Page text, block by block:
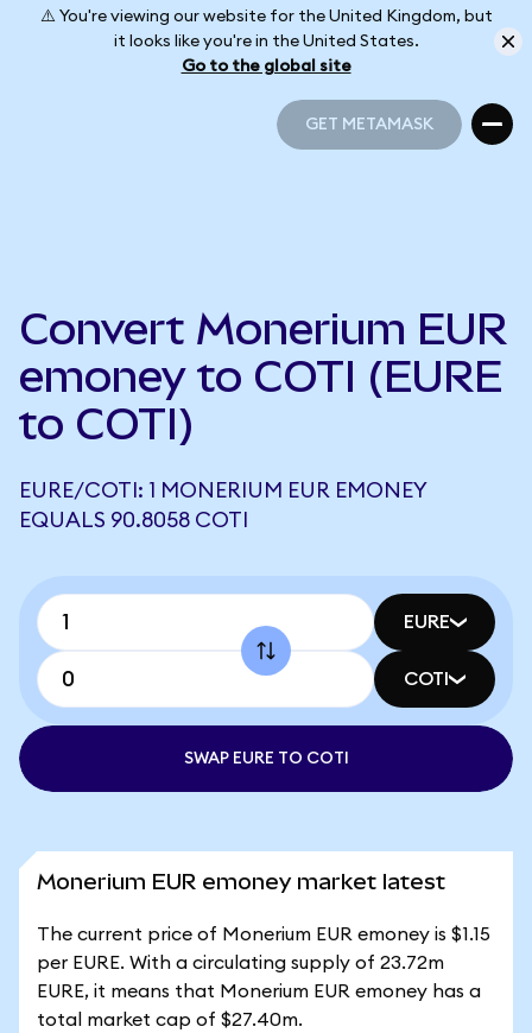
⚠️ You're viewing our website for the United Kingdom, but
it looks like you're in the United States.
Go to the global site
GET METAMASK
Convert Monerium EUR
emoney to COTI (EURE
to COTI)
EURE/COTI: 1 MONERIUM EUR EMONEY
EQUALS 90.8058 COTI
EURE
COTI
SWAP EURE TO COTI
Monerium EUR emoney market latest
The current price of Monerium EUR emoney is $1.15
per EURE. With a circulating supply of 23.72m
EURE, it means that Monerium EUR emoney has a
total market cap of $27.40m.